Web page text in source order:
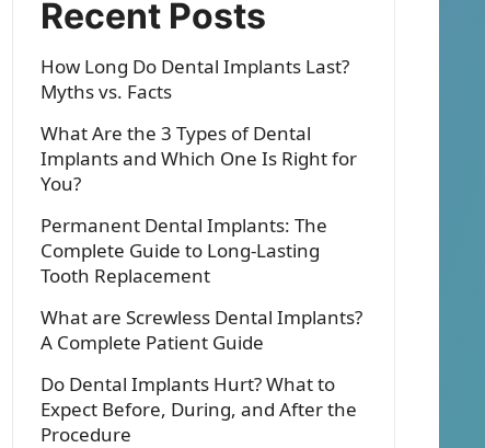
Recent Posts
How Long Do Dental Implants Last?
Myths vs. Facts
What Are the 3 Types of Dental
Implants and Which One Is Right for
You?
Permanent Dental Implants: The
Complete Guide to Long-Lasting
Tooth Replacement
What are Screwless Dental Implants?
A Complete Patient Guide
Do Dental Implants Hurt? What to
Expect Before, During, and After the
Procedure